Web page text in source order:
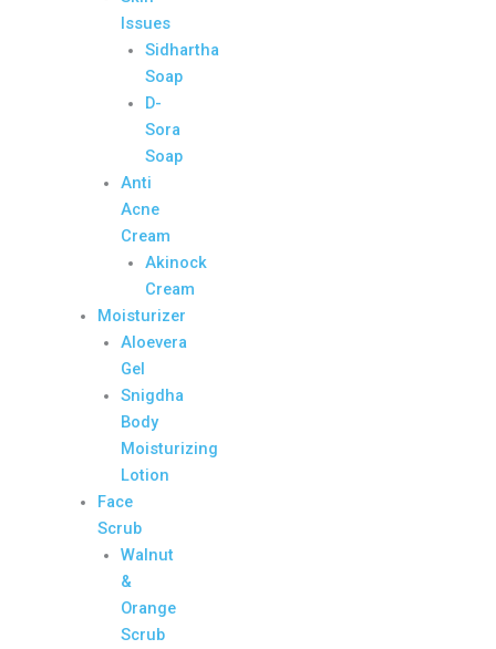
Issues
Sidhartha
Soap
D-
Sora
Soap
Anti
Acne
Cream
Akinock
Cream
Moisturizer
Aloevera
Gel
Snigdha
Body
Moisturizing
Lotion
Face
Scrub
Walnut
&
Orange
Scrub